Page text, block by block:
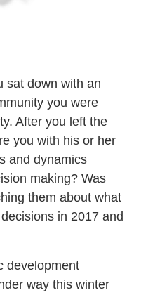
sat down with an
you were
After you left the
you with his or her
and dynamics
making? Was
them about what
in 2017 and
development
way this winter